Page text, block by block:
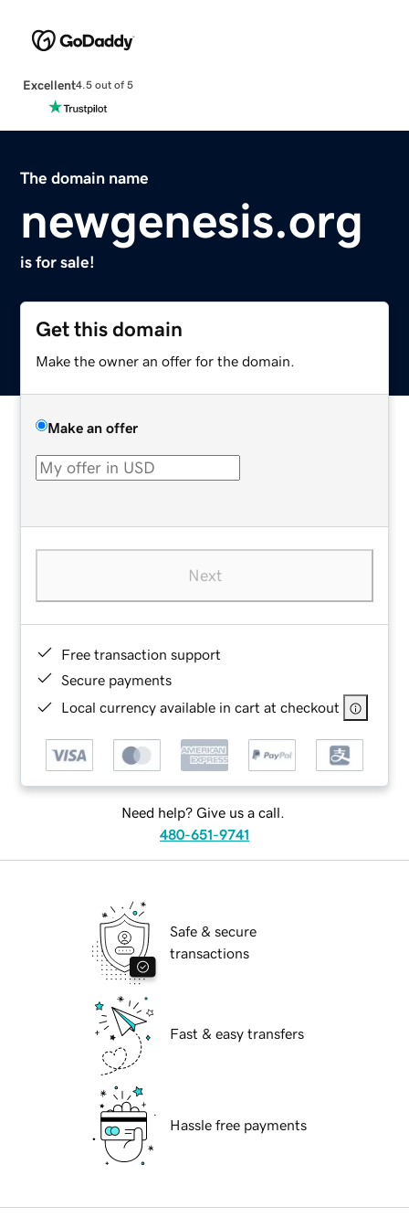
Excellent4.5 out of 5
The domain name
newgenesis.org
is for sale!
Get this domain
Make the owner an offer for the domain.
Make an offer
Next
Free transaction support
Secure payments
Local currency available in cart at checkout
Need help? Give us a call.
480-651-9741
Safe & secure
transactions
Fast & easy transfers
Hassle free payments